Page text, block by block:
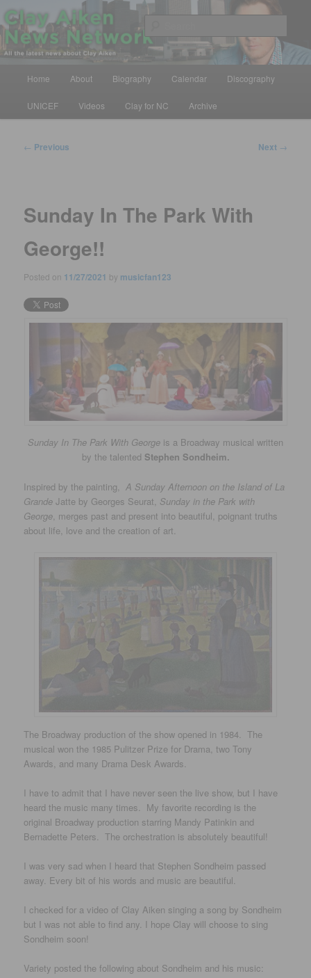
Skip
to
primary
contentClay Aiken News Network
All the latest news about Clay Aiken
Home About Biography Calendar Discography
UNICEF Videos Clay for NC Archive
Post
← Previous Next →
Sunday In The Park With
George!!
Posted on 11/27/2021 by musicfan123
Sunday In The Park With George is a Broadway musical written
by the talented Stephen Sondheim.
Inspired by the painting,A Sunday Afternoon on the Island of La
GrandeJatte by Georges Seurat, Sunday in the Park with
George , merges past and present into beautiful, poignant truths
about life, love and the creation of art.
The Broadway production of the show opened in 1984. The
musical won the 1985 Pulitzer Prize for Drama, two Tony
Awards, and many Drama Desk Awards.
I have to admit that I have never seen the live show, but I have
heard the music many times. My favorite recording is the
original Broadway production starring Mandy Patinkin and
Bernadette Peters. The orchestration is absolutely beautiful!
I was very sad when I heard that Stephen Sondheim passed
away. Every bit of his words and music are beautiful.
I checked for a video of Clay Aiken singing a song by Sondheim
but I was not able to find any. I hope Clay will choose to sing
Sondheim soon!
Variety posted the following about Sondheim and his music: